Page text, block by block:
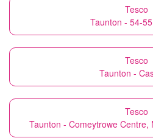
Tesco
Taunton - 54-
Tesco
Taunton -
Tesco
Taunton - Comeytrowe Centre,